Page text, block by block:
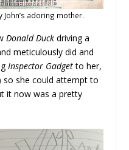
John’s adoring mother.
Donald Duck driving a
meticulously did and
Inspector Gadgetto her,
so she could attempt to
it now was a pretty